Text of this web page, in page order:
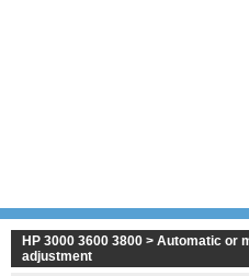
HP 3000 3600 3800 > Automatic or
adjustment